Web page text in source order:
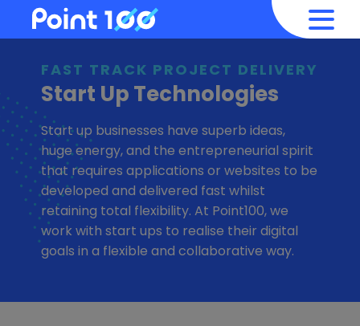
FAST TRACK PROJECT DELIVERY
Start Up Technologies
Start up businesses have superb ideas,
huge energy, and the entrepreneurial spirit
that requires applications or websites to be
developed and delivered fast whilst
retaining total flexibility. At Point100, we
work with start ups to realise their digital
goals in a flexible and collaborative way.